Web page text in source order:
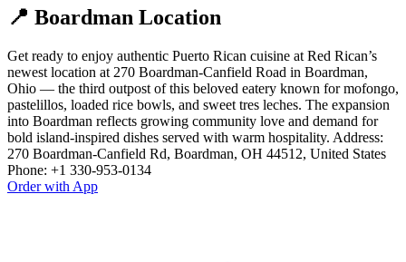
📍 Boardman Location
Get ready to enjoy authentic Puerto Rican cuisine at Red Rican’s
newest location at 270 Boardman‑Canfield Road in Boardman,
Ohio — the third outpost of this beloved eatery known for mofongo,
pastelillos, loaded rice bowls, and sweet tres leches. The expansion
into Boardman reflects growing community love and demand for
bold island‑inspired dishes served with warm hospitality. Address:
270 Boardman-Canfield Rd, Boardman, OH 44512, United States
Phone: +1 330-953-0134
Order with App